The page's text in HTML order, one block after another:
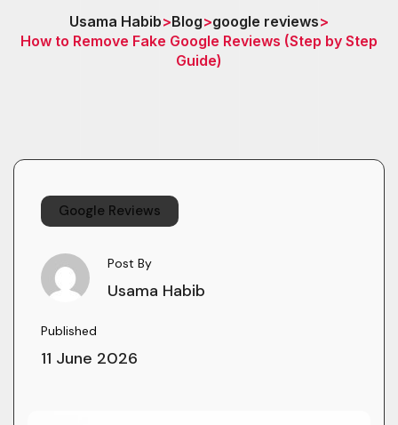
Usama Habib>Blog>google reviews>
How to Remove Fake Google Reviews (Step by Step
Guide)
Google Reviews
Post By
Usama Habib
Published
11 June 2026